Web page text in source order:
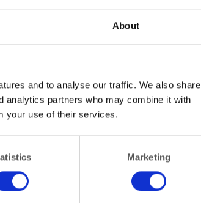
About
and to analyse our traffic. We also share
analytics partners who may combine it with
your use of their services.
Marketing